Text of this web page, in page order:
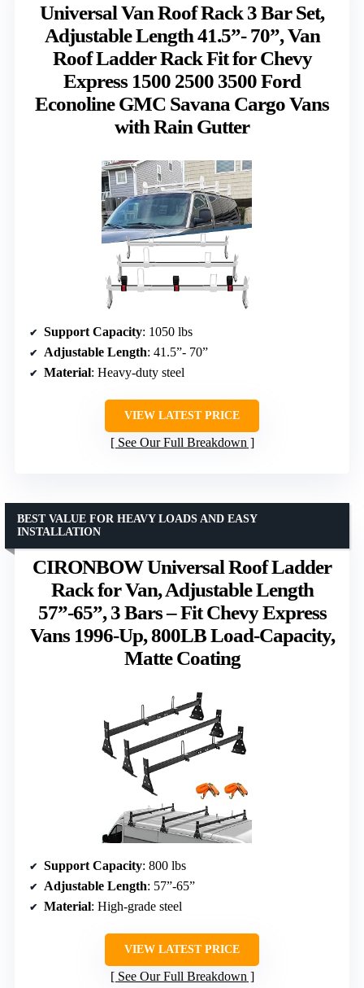
Universal Van Roof Rack 3 Bar Set,
Adjustable Length 41.5”- 70”, Van
Roof Ladder Rack Fit for Chevy
Express 1500 2500 3500 Ford
Econoline GMC Savana Cargo Vans
with Rain Gutter
Support Capacity: 1050 lbs
Adjustable Length: 41.5”- 70”
Material: Heavy-duty steel
VIEW LATEST PRICE
See Our Full Breakdown
CIRONBOW Universal Roof Ladder
Rack for Van, Adjustable Length
57”-65”, 3 Bars – Fit Chevy Express
Vans 1996-Up, 800LB Load-Capacity,
Matte Coating
BEST VALUE FOR HEAVY LOADS AND EASY
INSTALLATION
Support Capacity: 800 lbs
Adjustable Length: 57”-65”
Material: High-grade steel
VIEW LATEST PRICE
See Our Full Breakdown